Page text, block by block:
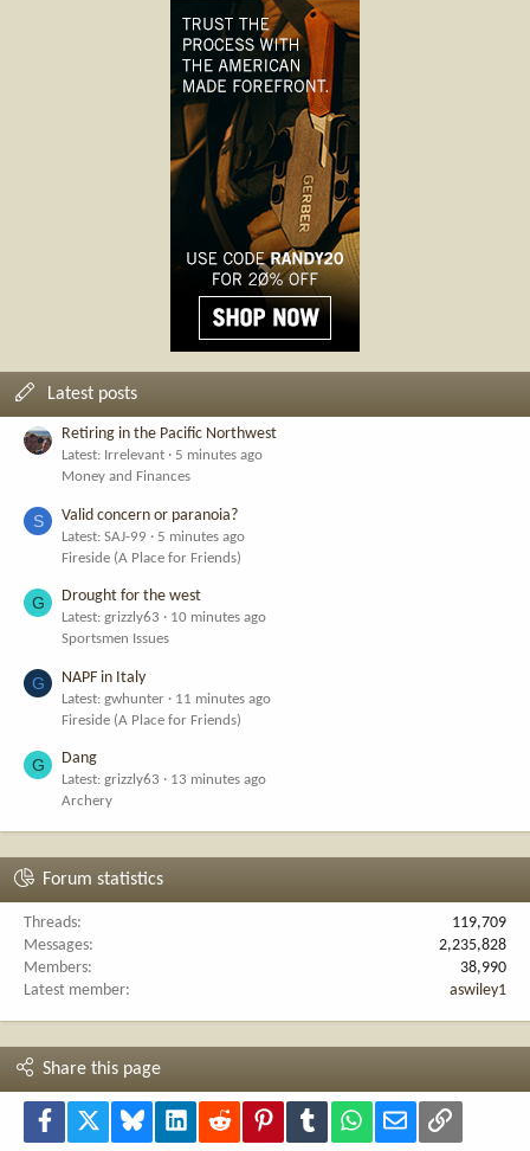
Latest posts
Retiring in the Pacific Northwest
Latest: Irrelevant
5 minutes ago
Money and Finances
S Valid concern or paranoia?
Latest: SAJ-99
5 minutes ago
Fireside (A Place for Friends)
G Drought for the west
Latest: grizzly63
10 minutes ago
Sportsmen Issues
G NAPF in Italy
Latest: gwhunter
11 minutes ago
Fireside (A Place for Friends)
G Dang
Latest: grizzly63
13 minutes ago
Archery
Forum statistics
Threads
119,709
Messages
2,235,828
Members
38,990
Latest member
aswiley1
Share this page
Facebook Bluesky LinkedInReddit PinterestTumblr WhatsApp
Email Link